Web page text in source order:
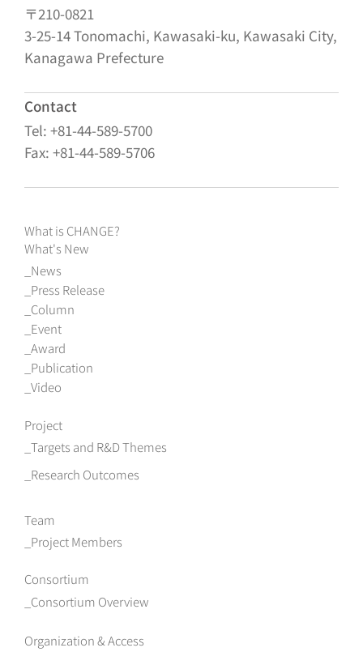
〒210-0821
3-25-14 Tonomachi, Kawasaki-ku, Kawasaki City,
Kanagawa Prefecture
Contact
Tel: +81-44-589-5700
Fax: +81-44-589-5706
What is CHANGE?
What's New
News
Press Release
Column
Event
Award
Publication
Video
Project
Targets and R&D Themes
Research Outcomes
Team
Project Members
Consortium
Consortium Overview
Organization & Access